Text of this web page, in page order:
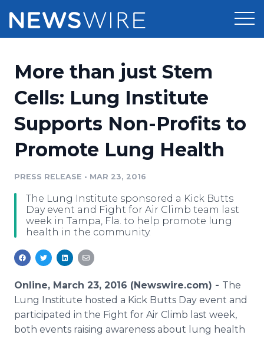
Press Release Distribution
Press Release Optimizer
Media Suite
Media Pitching
Media Monitoring
Pricing
Customer Stories
Resources
Education
Blog
PR & Earned Media Planner
For Journalists
RSS Feeds
Support
Newsroom
Log In Sign Up
More than just Stem
Cells: Lung Institute
Supports Non-Profits to
Promote Lung Health
PRESS RELEASE • MAR 23, 2016
The Lung Institute sponsored a Kick Butts
Day event and Fight for Air Climb team last
week in Tampa, Fla. to help promote lung
health in the community.
Online, March 23, 2016 (Newswire.com) - The
Lung Institute hosted a Kick Butts Day event and
participated in the Fight for Air Climb last week,
both events raising awareness about lung health